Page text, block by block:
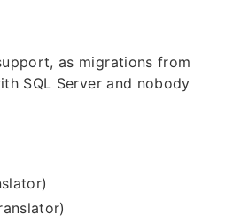
as migrations from
SQL Server and nobody